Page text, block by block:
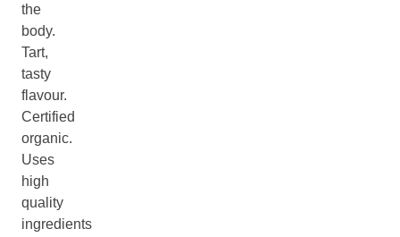
the
body.
Tart,
tasty
flavour.
Certified
organic.
Uses
high
quality
ingredients